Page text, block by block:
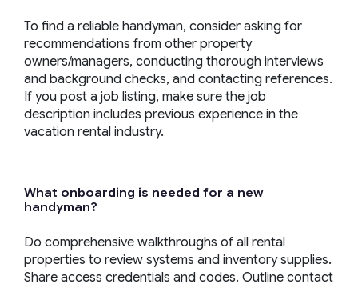
To find a reliable handyman, consider asking for
recommendations from other property
owners/managers, conducting thorough interviews
and background checks, and contacting references.
If you post a job listing, make sure the job
description includes previous experience in the
vacation rental industry.
What onboarding is needed for a new
handyman?
Do comprehensive walkthroughs of all rental
properties to review systems and inventory supplies.
Share access credentials and codes. Outline contact